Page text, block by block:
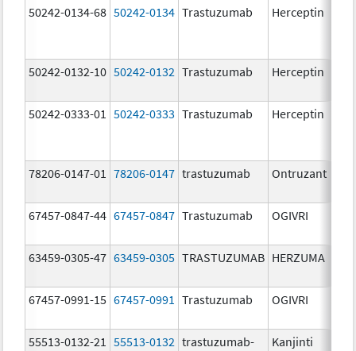
50242-0134-68 50242-0134 Trastuzumab Herceptin
50242-0132-10 50242-0132 Trastuzumab Herceptin
50242-0333-01
50242-0333 Trastuzumab Herceptin
78206-0147-01 78206-0147 trastuzumab Ontruzant
67457-0847-44 67457-0847 Trastuzumab OGIVRI
63459-0305-47 63459-0305 TRASTUZUMAB HERZUMA
67457-0991-15 67457-0991 Trastuzumab OGIVRI
55513-0132-21
55513-0132 trastuzumab-
Kanjinti